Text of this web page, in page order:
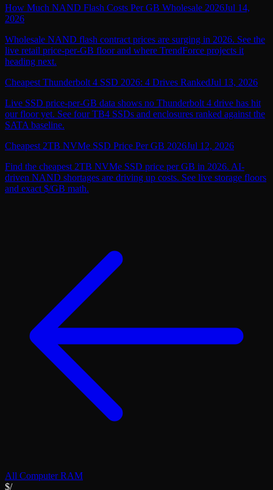
How Much NAND Flash Costs Per GB Wholesale 2026Jul 14,
2026
Wholesale NAND flash contract prices are surging in 2026. See the
live retail price-per-GB floor and where TrendForce projects it
heading next.
Cheapest Thunderbolt 4 SSD 2026: 4 Drives RankedJul 13, 2026
Live SSD price-per-GB data shows no Thunderbolt 4 drive has hit
our floor yet. See four TB4 SSDs and enclosures ranked against the
SATA baseline.
Cheapest 2TB NVMe SSD Price Per GB 2026Jul 12, 2026
Find the cheapest 2TB NVMe SSD price per GB in 2026. AI-
driven NAND shortages are driving up costs. See live storage floors
and exact $/GB math.
All Computer RAM
$/